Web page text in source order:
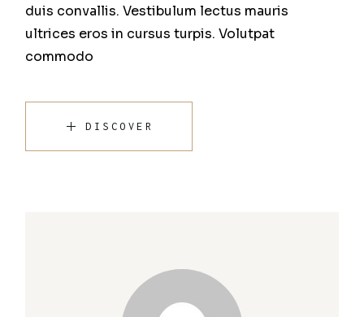
duis convallis. Vestibulum lectus mauris
ultrices eros in cursus turpis. Volutpat
commodo
DISCOVER